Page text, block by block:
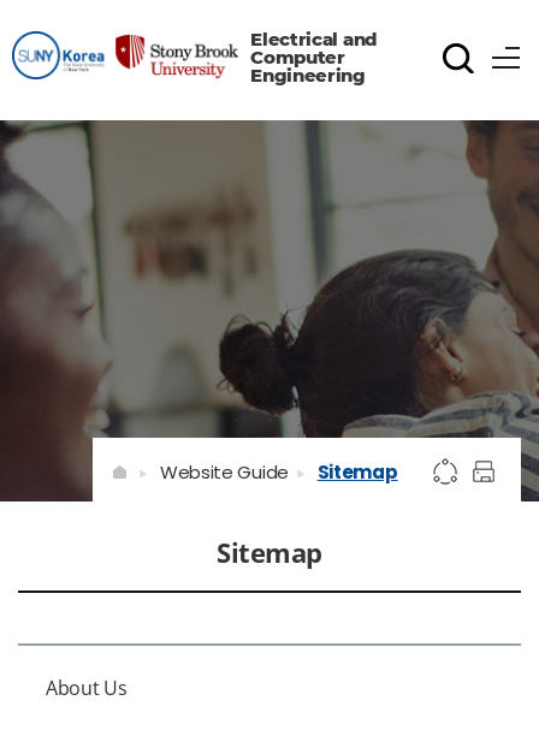
Electrical and
Computer
Engineering
Sitemap
Website Guide Sitemap
About Us